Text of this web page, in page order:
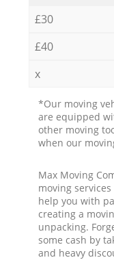
£30
£40
x
*Our moving
are equipped
other moving
when our
Max Moving
moving
help you with
creating a
unpacking.
some cash by
and heavy